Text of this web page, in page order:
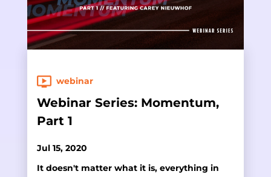
webinar
Webinar Series: Momentum,
Part 1
Jul 15, 2020
It doesn't matter what it is, everything in